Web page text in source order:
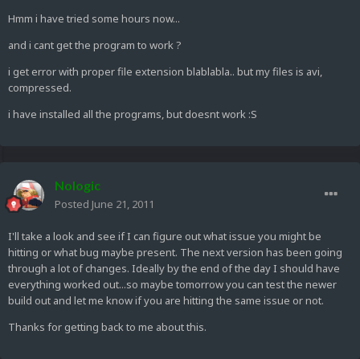
Hmm i have tried some hours now...
and i cant get the program to work ?
i get error with proper file extension blablabla.. but my files is avi,
compressed.
i have installed all the programs, but doesnt work :S
Nologic
Posted June 21, 2011
I'll take a look and see if I can figure out what issue you might be
hitting or what bug maybe present. The next version has been going
through a lot of changes. Ideally by the end of the day I should have
everything worked out...so maybe tomorrow you can test the newer
build out and let me know if you are hitting the same issue or not.
Thanks for getting back to me about this.